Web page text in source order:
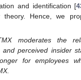
and identification [
theory. Hence, we
moderates the
and perceived insider
for employees